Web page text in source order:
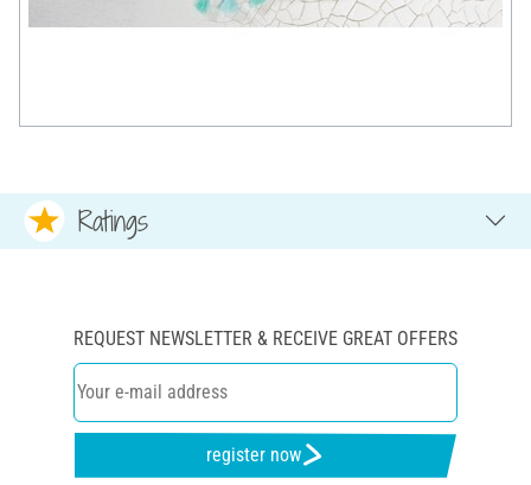
Ratings
REQUEST NEWSLETTER & RECEIVE GREAT OFFERS
register now